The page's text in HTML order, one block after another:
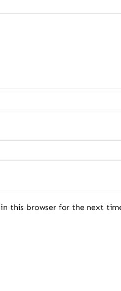
this browser for the next